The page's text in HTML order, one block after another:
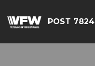
POST 7824